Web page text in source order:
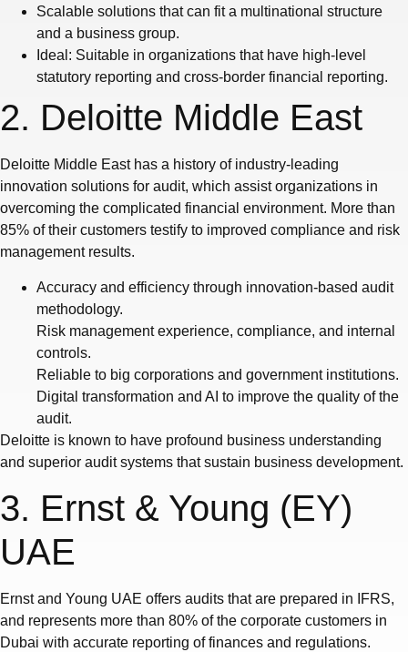
Scalable solutions that can fit a multinational structure
and a business group.
Ideal: Suitable in organizations that have high-level
statutory reporting and cross-border financial reporting.
2. Deloitte Middle East
Deloitte Middle East has a history of industry-leading
innovation solutions for audit, which assist organizations in
overcoming the complicated financial environment. More than
85% of their customers testify to improved compliance and risk
management results.
Accuracy and efficiency through innovation-based audit
methodology.
Risk management experience, compliance, and internal
controls.
Reliable to big corporations and government institutions.
Digital transformation and AI to improve the quality of the
audit.
Deloitte is known to have profound business understanding
and superior audit systems that sustain business development.
3. Ernst & Young (EY)
UAE
Ernst and Young UAE offers audits that are prepared in IFRS,
and represents more than 80% of the corporate customers in
Dubai with accurate reporting of finances and regulations.